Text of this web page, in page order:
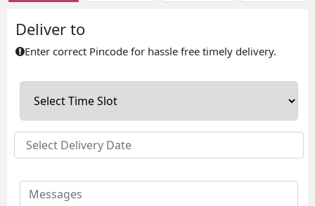
Deliver to
Enter correct Pincode for hassle free timely delivery.